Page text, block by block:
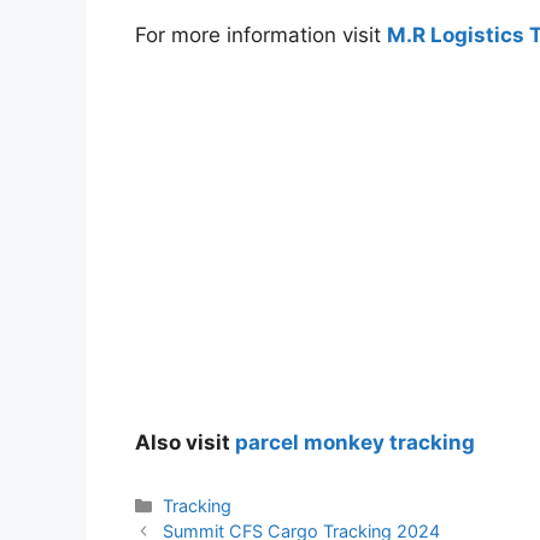
For more information visit M.R Logistics
Also visit parcel monkey tracking
Categories
Tracking
Summit CFS Cargo Tracking 2024